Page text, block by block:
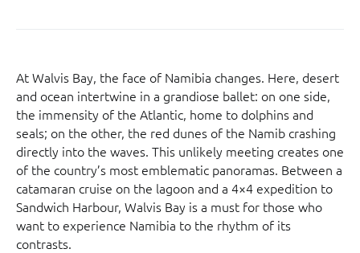
At Walvis Bay, the face of Namibia changes. Here, desert
and ocean intertwine in a grandiose ballet: on one side,
the immensity of the Atlantic, home to dolphins and
seals; on the other, the red dunes of the Namib crashing
directly into the waves. This unlikely meeting creates one
of the country’s most emblematic panoramas. Between a
catamaran cruise on the lagoon and a 4×4 expedition to
Sandwich Harbour, Walvis Bay is a must for those who
want to experience Namibia to the rhythm of its
contrasts.